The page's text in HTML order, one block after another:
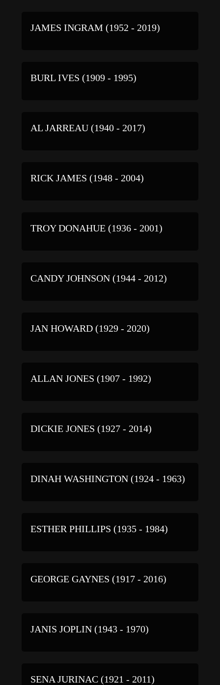
JAMES INGRAM (1952 - 2019)
BURL IVES (1909 - 1995)
AL JARREAU (1940 - 2017)
RICK JAMES (1948 - 2004)
TROY DONAHUE (1936 - 2001)
CANDY JOHNSON (1944 - 2012)
JAN HOWARD (1929 - 2020)
ALLAN JONES (1907 - 1992)
DICKIE JONES (1927 - 2014)
DINAH WASHINGTON (1924 - 1963)
ESTHER PHILLIPS (1935 - 1984)
GEORGE GAYNES (1917 - 2016)
JANIS JOPLIN (1943 - 1970)
SENA JURINAC (1921 - 2011)